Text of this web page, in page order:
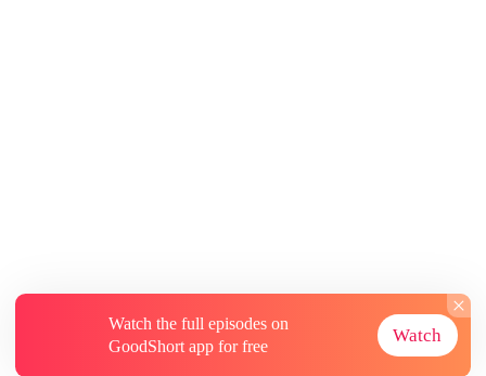
Watch the full episodes on
GoodShort app for free
Watch